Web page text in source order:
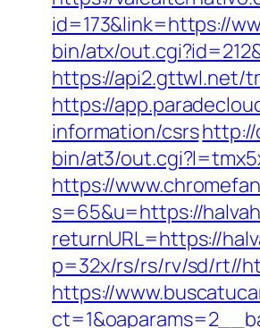
id=173&link=https://
bin/atx/
https://api2.gttwl.net/
https://
information/csrs
bin/at3/
https://
s=65&u=https://
returnURL=https://
p=32x/rs/rs/rv/sd/rt//
https://